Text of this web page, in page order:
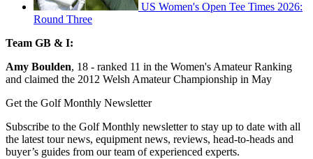
US Women's Open Tee Times 2026:
Round Three
Team GB & I:
Amy Boulden, 18 - ranked 11 in the Women's Amateur Ranking
and claimed the 2012 Welsh Amateur Championship in May
Get the Golf Monthly Newsletter
Subscribe to the Golf Monthly newsletter to stay up to date with all
the latest tour news, equipment news, reviews, head-to-heads and
buyer’s guides from our team of experienced experts.